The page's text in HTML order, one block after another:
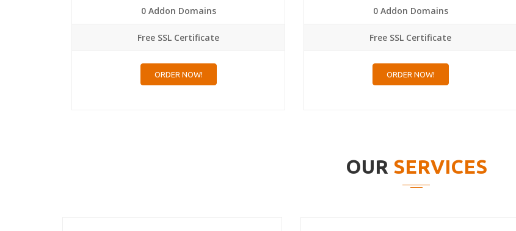
0 Addon Domains
Free SSL Certificate
ORDER NOW!
0 Addon Domains
Free SSL Certificate
ORDER NOW!
OUR SERVICES